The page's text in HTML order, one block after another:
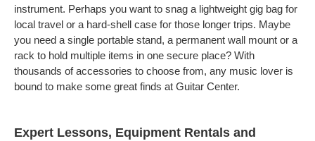
instrument. Perhaps you want to snag a lightweight gig bag for
local travel or a hard-shell case for those longer trips. Maybe
you need a single portable stand, a permanent wall mount or a
rack to hold multiple items in one secure place? With
thousands of accessories to choose from, any music lover is
bound to make some great finds at Guitar Center.
Expert Lessons, Equipment Rentals and